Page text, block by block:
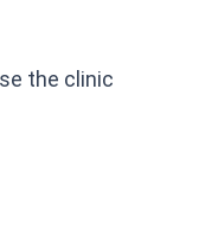
the clinic